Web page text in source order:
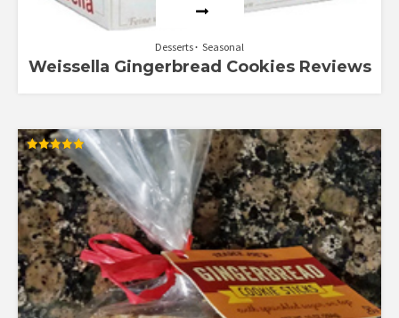
Desserts Seasonal
Weissella Gingerbread Cookies Reviews
Rated
5.00
out of 5